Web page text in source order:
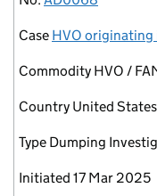
Case HVO originating
Commodity HVO /
Country United
Type Dumping
Initiated 17 Mar 2025